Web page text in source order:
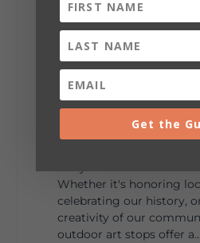
128
Sunday, August
Whether it's honoring
celebrating our history,
creativity of our
outdoor art stops offer a...
Get the